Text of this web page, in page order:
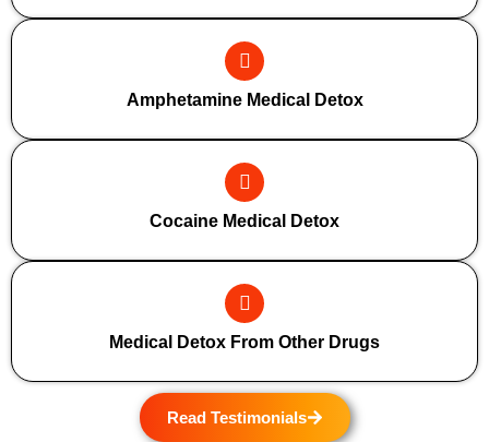
Amphetamine Medical Detox
Cocaine Medical Detox
Medical Detox From Other Drugs
Read Testimonials